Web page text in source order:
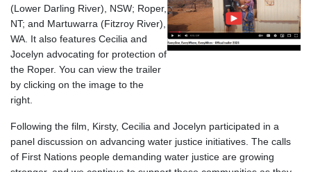
(Lower Darling River), NSW; Roper,
NT; and Martuwarra (Fitzroy River),
WA. It also features Cecilia and
Jocelyn advocating for protection of
the Roper. You can view the trailer
by clicking on the image to the
right.
Following the film, Kirsty, Cecilia and Jocelyn participated in a
panel discussion on advancing water justice initiatives. The calls
of First Nations people demanding water justice are growing